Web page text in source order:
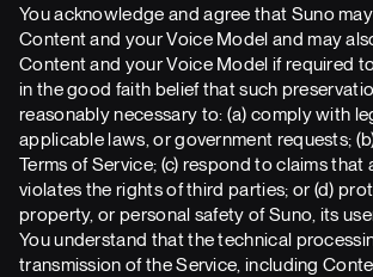
You acknowledge and agree that Suno
Content and your Voice Model and may
Content and your Voice Model if required
in the good faith belief that such
reasonably necessary to: (a) comply with
applicable laws, or government requests;
Terms of Service; (c) respond to claims that
violates the rights of third parties; or (d)
property, or personal safety of Suno, its
You understand that the technical
transmission of the Service, including